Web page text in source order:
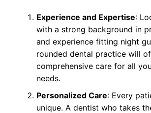
Experience and Expertise:
with a strong background in
and experience fitting night
rounded dental practice will
comprehensive care for all
needs.
Personalized Care: Every
unique. A dentist who takes